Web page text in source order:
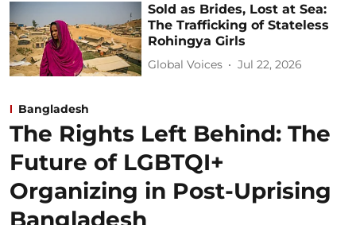
Sold as Brides, Lost at Sea:
The Trafficking of Stateless
Rohingya Girls
Global Voices Jul 22, 2026
Bangladesh
The Rights Left Behind: The
Future of LGBTQI+
Organizing in Post-Uprising
Bangladesh